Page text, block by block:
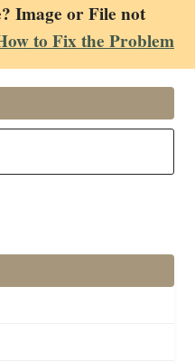
Image or File not
to Fix the Problem